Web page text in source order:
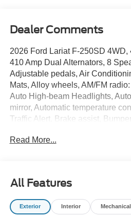
Dealer Comments
2026 Ford Lariat F-250SD
410 Amp Dual Alternators, 8
Adjustable pedals, Air
Mats, Alloy wheels, AM/FM
Auto High-beam Headlights,
mirror, Automatic temperature
Traffic Alert, Brake assist,
Driver vanity mirror, Dual AGM 68
Console, Ford Connectivity
Front ActiveX Trimmed 40/
roll bar, Front Bucket Seats,
Read More...
All Features
Exterior Interior Mechanical